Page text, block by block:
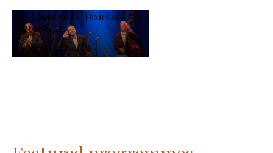
XXXI. Szoboszló Dixieland Days
2026-08-21
-
2026-08-23